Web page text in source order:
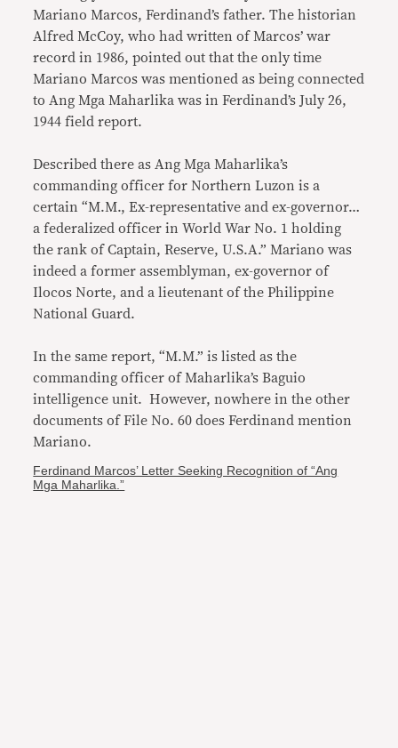
Mariano Marcos, Ferdinand’s father. The historian
Alfred McCoy, who had written of Marcos’ war
record in 1986, pointed out that the only time
Mariano Marcos was mentioned as being connected
to Ang Mga Maharlika was in Ferdinand’s July 26,
1944 field report.
Described there as Ang Mga Maharlika’s
commanding officer for Northern Luzon is a
certain “M.M., Ex-representative and ex-governor…
a federalized officer in World War No. 1 holding
the rank of Captain, Reserve, U.S.A.” Mariano was
indeed a former assemblyman, ex-governor of
Ilocos Norte, and a lieutenant of the Philippine
National Guard.
In the same report, “M.M.” is listed as the
commanding officer of Maharlika’s Baguio
intelligence unit. However, nowhere in the other
documents of File No. 60 does Ferdinand mention
Mariano.
Ferdinand Marcos’ Letter Seeking Recognition of “Ang
Mga Maharlika.”